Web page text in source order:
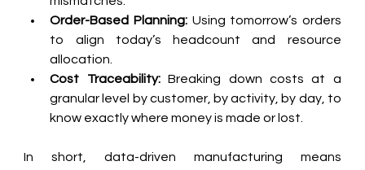
Order-Based Planning: Using tomorrow’s orders
to align today’s headcount and resource
allocation.
Cost Traceability: Breaking down costs at a
granular level by customer, by activity, by day, to
know exactly where money is made or lost.
In short, data-driven manufacturing means